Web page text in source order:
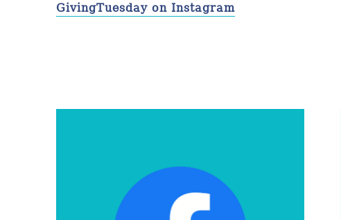
GivingTuesday on Instagram